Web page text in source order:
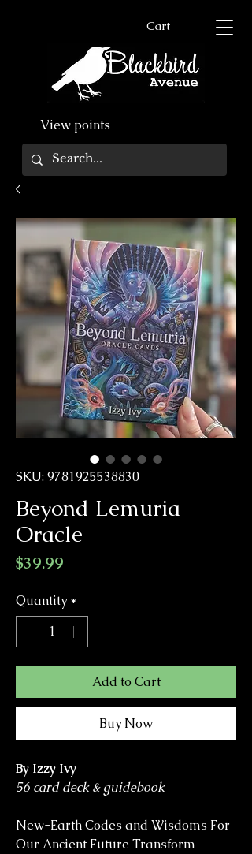
Cart
View points
SKU: 9781925538830
Beyond Lemuria
Oracle
$39.99
Quantity *
Add to Cart
Buy Now
By Izzy Ivy
56 card deck & guidebook
New-Earth Codes and Wisdoms For
Our Ancient Future Transform